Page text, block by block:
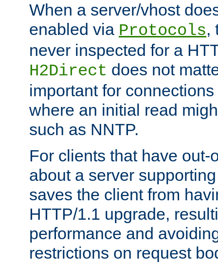
When a server/vhost
enabled via Protocols,
never inspected for a
H2Direct does not
important for
where an initial read
such as NNTP.
For clients that have out-
about a server
saves the client from
HTTP/1.1 upgrade,
performance and
restrictions on request